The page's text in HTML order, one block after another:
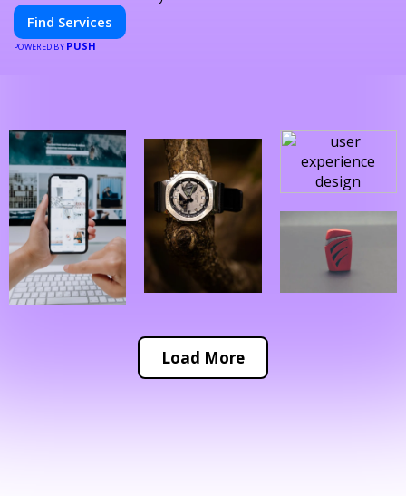
Find Services
POWERED BY PUSH
Load More